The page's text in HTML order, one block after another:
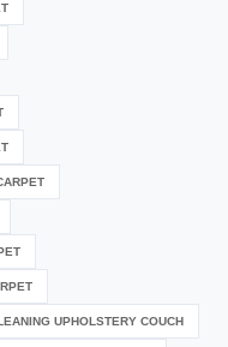
UPHOLSTERY COUCH